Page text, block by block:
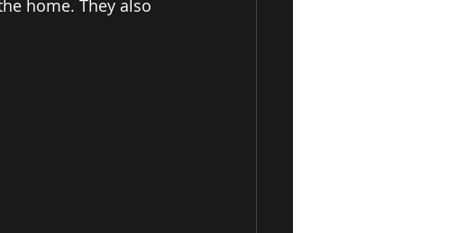
home. They also